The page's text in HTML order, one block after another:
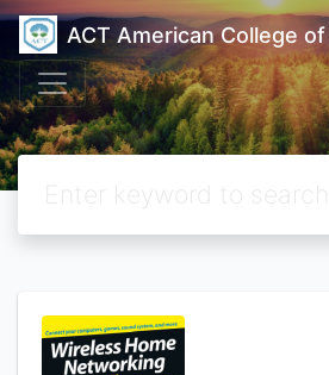
ACT American College